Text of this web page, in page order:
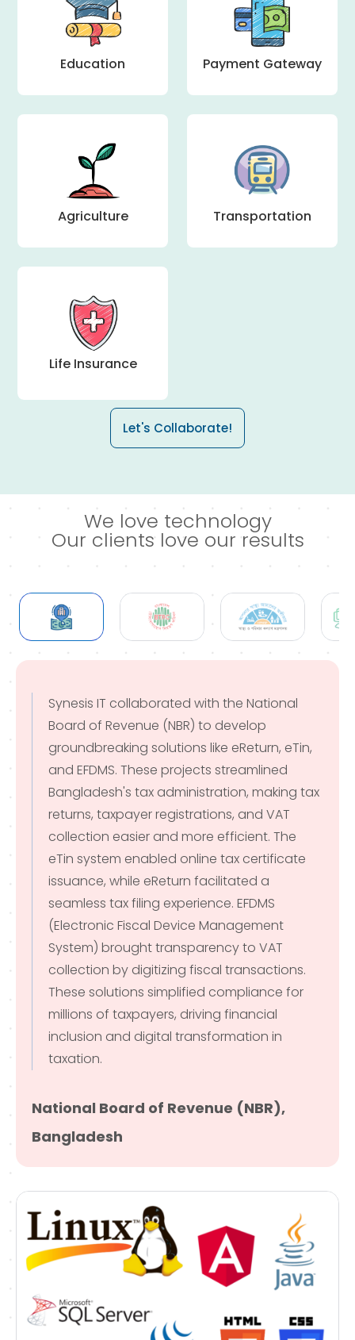
Education Payment Gateway
Agriculture Transportation
Life Insurance
Let's Collaborate!
We love technology
Our clients love our results
Synesis IT collaborated with the National
Board of Revenue (NBR) to develop
groundbreaking solutions like eReturn, eTin,
and EFDMS. These projects streamlined
Bangladesh's tax administration, making tax
returns, taxpayer registrations, and VAT
collection easier and more efficient. The
eTin system enabled online tax certificate
issuance, while eReturn facilitated a
seamless tax filing experience. EFDMS
(Electronic Fiscal Device Management
System) brought transparency to VAT
collection by digitizing fiscal transactions.
These solutions simplified compliance for
millions of taxpayers, driving financial
inclusion and digital transformation in
taxation.
National Board of Revenue (NBR),
Bangladesh